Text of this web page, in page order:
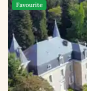
Favourite